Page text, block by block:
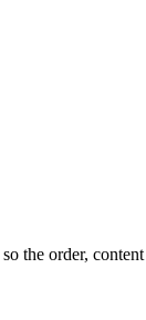
the order,